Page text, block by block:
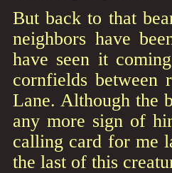
But back to that
neighbors have
have seen it
cornfields between
Lane. Although the
any more sign of
calling card for me
the last of this